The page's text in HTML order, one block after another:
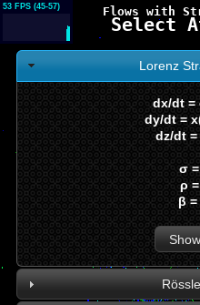
Flows with
Select
Lorenz
dx/dt =
dy/dt =
dz/dt =
σ
ρ
β =
53 FPS (45-57)